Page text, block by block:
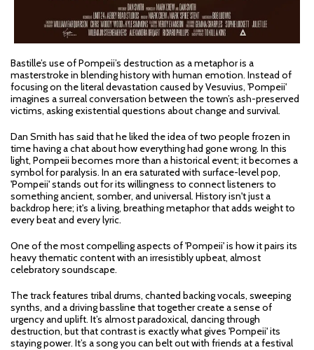
Bastille’s use of Pompeii’s destruction as a metaphor is a
masterstroke in blending history with human emotion. Instead of
focusing on the literal devastation caused by Vesuvius, 'Pompeii'
imagines a surreal conversation between the town’s ash-preserved
victims, asking existential questions about change and survival.
Dan Smith has said that he liked the idea of two people frozen in
time having a chat about how everything had gone wrong. In this
light, Pompeii becomes more than a historical event; it becomes a
symbol for paralysis. In an era saturated with surface-level pop,
'Pompeii' stands out for its willingness to connect listeners to
something ancient, somber, and universal. History isn't just a
backdrop here; it's a living, breathing metaphor that adds weight to
every beat and every lyric.
One of the most compelling aspects of 'Pompeii' is how it pairs its
heavy thematic content with an irresistibly upbeat, almost
celebratory soundscape.
The track features tribal drums, chanted backing vocals, sweeping
synths, and a driving bassline that together create a sense of
urgency and uplift. It’s almost paradoxical, dancing through
destruction, but that contrast is exactly what gives 'Pompeii' its
staying power. It’s a song you can belt out with friends at a festival